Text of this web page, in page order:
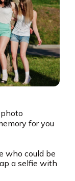
for you
who could be
a selfie with